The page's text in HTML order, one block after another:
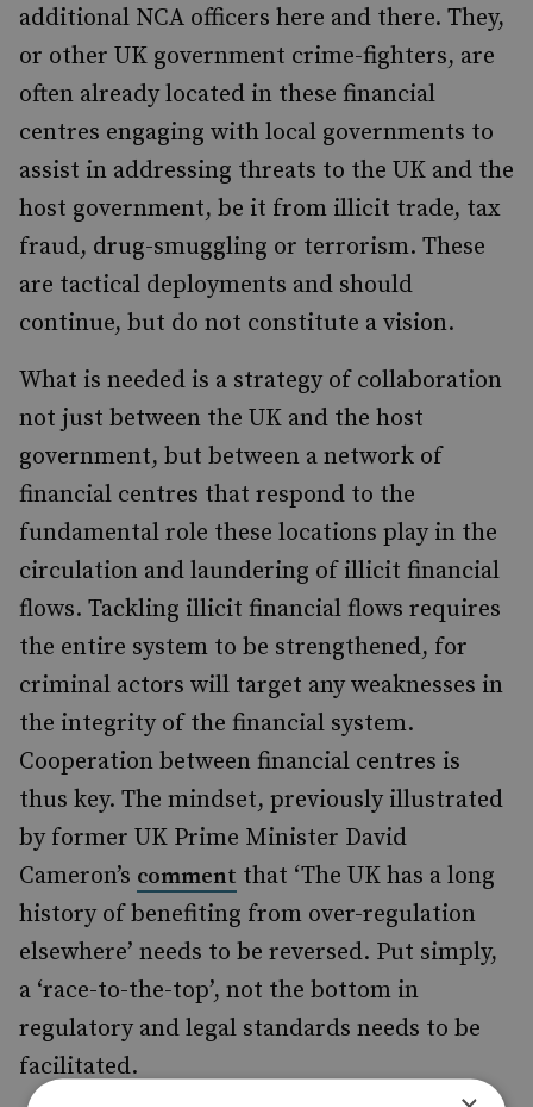
additional NCA officers here and there. They,
or other UK government crime-fighters, are
often already located in these financial
centres engaging with local governments to
assist in addressing threats to the UK and the
host government, be it from illicit trade, tax
fraud, drug-smuggling or terrorism. These
are tactical deployments and should
continue, but do not constitute a vision.
What is needed is a strategy of collaboration
not just between the UK and the host
government, but between a network of
financial centres that respond to the
fundamental role these locations play in the
circulation and laundering of illicit financial
flows. Tackling illicit financial flows requires
the entire system to be strengthened, for
criminal actors will target any weaknesses in
the integrity of the financial system.
Cooperation between financial centres is
thus key. The mindset, previously illustrated
by former UK Prime Minister David
Cameron’s comment that ‘The UK has a long
history of benefiting from over-regulation
elsewhere’ needs to be reversed. Put simply,
a ‘race-to-the-top’, not the bottom in
regulatory and legal standards needs to be
facilitated.